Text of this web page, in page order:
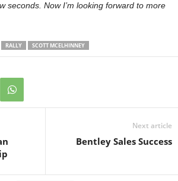
seconds. Now I’m looking forward to more
RALLY SCOTT MCELHINNEY
Next article
Bentley Sales Success